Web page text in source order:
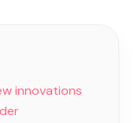
innovations